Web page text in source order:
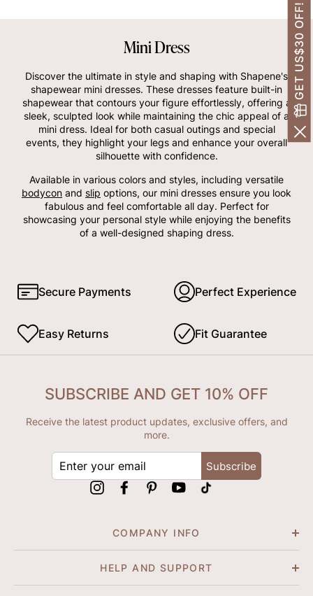
Mini Dress
Discover the ultimate in style and shaping with Shapene's
shapewear mini dresses. These dresses feature built-in
shapewear that contours your figure effortlessly, offering a
sleek, sculpted look while maintaining the chic appeal of a
mini dress. Ideal for both casual outings and special
events, they highlight your legs and enhance your overall
silhouette with confidence.
Available in various colors and styles, including versatile
bodycon and slip options, our mini dresses ensure you look
fabulous and feel comfortable all day. Perfect for
showcasing your personal style while enjoying the benefits
of a well-designed shaping dress.
Secure Payments Perfect Experience
Easy Returns Fit Guarantee
COMPANY INFO
HELP AND SUPPORT
SUBSCRIBE AND GET 10% OFF
Receive the latest product updates, exclusive offers, and
more.
Subscribe
InstagramFacebookPinterestYouTube
GET US$30 OFF!